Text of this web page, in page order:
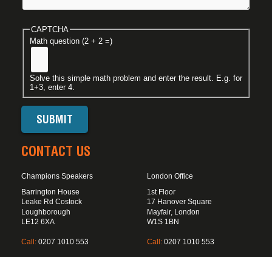
CAPTCHA
Math question (2 + 2 =)
Solve this simple math problem and enter the result. E.g. for
1+3, enter 4.
CONTACT US
Champions Speakers
Barrington House
Leake Rd Costock
Loughborough
LE12 6XA
Call: 0207 1010 553
London Office
1st Floor
17 Hanover Square
Mayfair, London
W1S 1BN
Call: 0207 1010 553